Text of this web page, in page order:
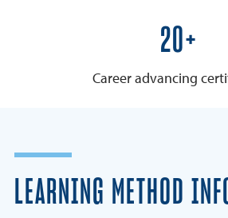
25+
Career advancing
LEARNING METHOD